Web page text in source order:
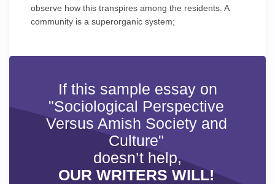
observe how this transpires among the residents. A
community is a superorganic system;
If this sample essay on
"Sociological Perspective
Versus Amish Society and
Culture"
doesn’t help,
OUR WRITERS WILL!